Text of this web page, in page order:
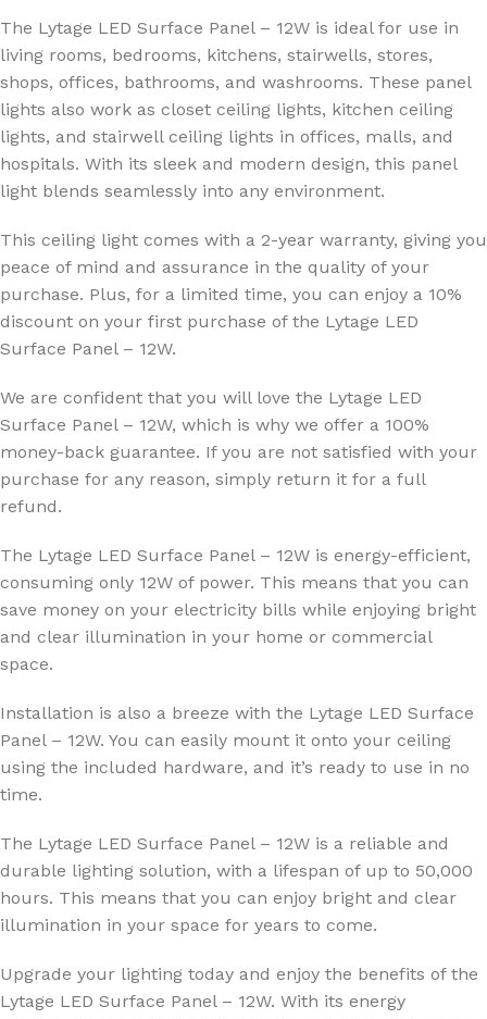
The Lytage LED Surface Panel – 12W is ideal for use in
living rooms, bedrooms, kitchens, stairwells, stores,
shops, offices, bathrooms, and washrooms. These panel
lights also work as closet ceiling lights, kitchen ceiling
lights, and stairwell ceiling lights in offices, malls, and
hospitals. With its sleek and modern design, this panel
light blends seamlessly into any environment.
This ceiling light comes with a 2-year warranty, giving you
peace of mind and assurance in the quality of your
purchase. Plus, for a limited time, you can enjoy a 10%
discount on your first purchase of the Lytage LED
Surface Panel – 12W.
We are confident that you will love the Lytage LED
Surface Panel – 12W, which is why we offer a 100%
money-back guarantee. If you are not satisfied with your
purchase for any reason, simply return it for a full
refund.
The Lytage LED Surface Panel – 12W is energy-efficient,
consuming only 12W of power. This means that you can
save money on your electricity bills while enjoying bright
and clear illumination in your home or commercial
space.
Installation is also a breeze with the Lytage LED Surface
Panel – 12W. You can easily mount it onto your ceiling
using the included hardware, and it’s ready to use in no
time.
The Lytage LED Surface Panel – 12W is a reliable and
durable lighting solution, with a lifespan of up to 50,000
hours. This means that you can enjoy bright and clear
illumination in your space for years to come.
Upgrade your lighting today and enjoy the benefits of the
Lytage LED Surface Panel – 12W. With its energy